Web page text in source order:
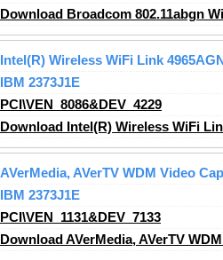
Download Broadcom 802.11abgn
Intel(R) Wireless WiFi Link 4965AGN
IBM 2373J1E
PCI\VEN_8086&DEV_4229
Download Intel(R) Wireless WiFi
AVerMedia, AVerTV WDM Video
IBM 2373J1E
PCI\VEN_1131&DEV_7133
Download AVerMedia, AVerTV